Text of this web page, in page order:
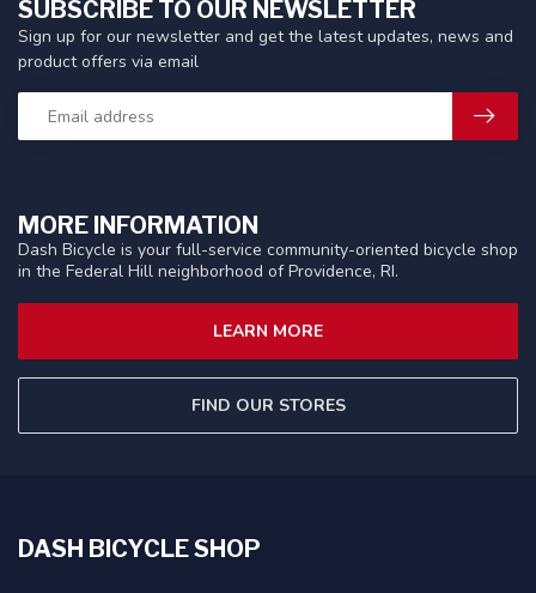
MORE INFORMATION
Dash Bicycle is your full-service community-oriented bicycle shop
in the Federal Hill neighborhood of Providence, RI.
LEARN MORE
FIND OUR STORES
SUBSCRIBE TO OUR NEWSLETTER
Sign up for our newsletter and get the latest updates, news and
product offers via email
DASH BICYCLE SHOP